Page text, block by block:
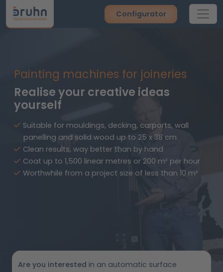
Configurator
Painting machines for joineries
Realise your creative ideas
yourself
Suitable for mouldings, decking, carports, wall
panelling and solid wood up to 25 x 38 cm
Clean results, way better than by hand
Coat up to 1,500 linear metres or 200 m² per hour
Worthwhile from a project size of less than 10 m²
Are you interested in an automatic surface